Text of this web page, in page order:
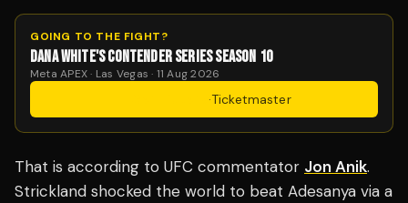
GOING TO THE FIGHT?
DANA WHITE'S CONTENDER SERIES SEASON 10
Meta APEX · Las Vegas · 11 Aug 2026
·Ticketmaster
That is according to UFC commentator Jon Anik.
Strickland shocked the world to beat Adesanya via a